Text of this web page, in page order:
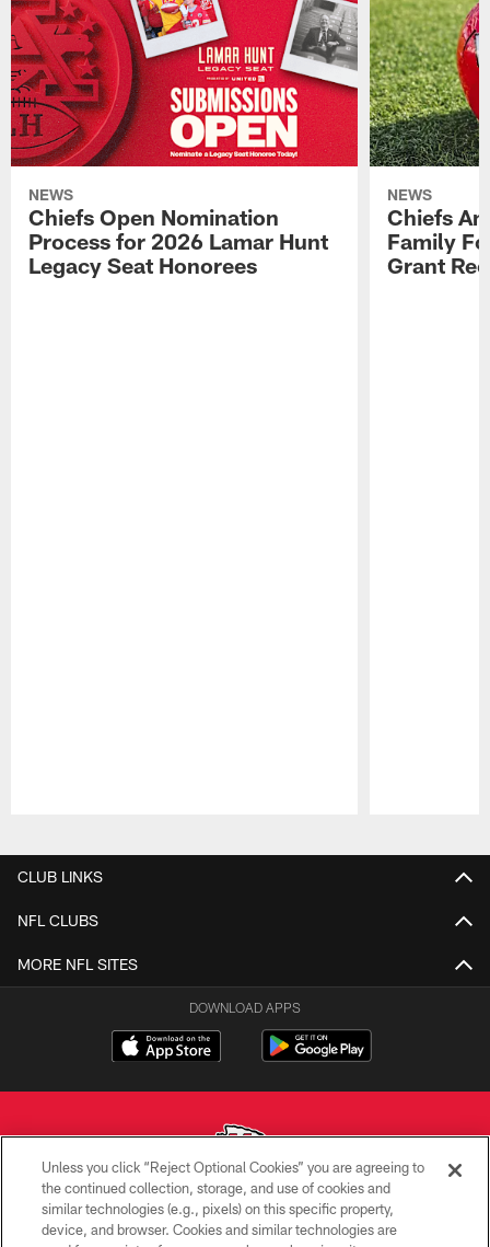
NEWS
Chiefs Open Nomination
Process for 2026 Lamar Hunt
Legacy Seat Honorees
NEWS
Chiefs
Family
Grant
CLUB LINKS
NFL CLUBS
MORE NFL SITES
DOWNLOAD APPS
Copyright © 2026 Kansas City Chiefs
Unless you click “Reject Optional Cookies” you are agreeing to
the continued collection, storage, and use of cookies and
similar technologies (e.g., pixels) on this specific property,
device, and browser. Cookies and similar technologies are